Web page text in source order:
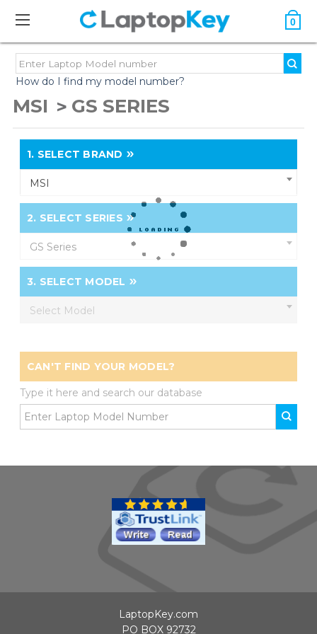
0
How do I find my model number?
MSI GS SERIES
1. SELECT BRAND
MSI
2. SELECT SERIES
GS Series
3. SELECT MODEL
Select Model
CAN'T FIND YOUR MODEL?
Type it here and search our database
LaptopKey.com
PO BOX 92732